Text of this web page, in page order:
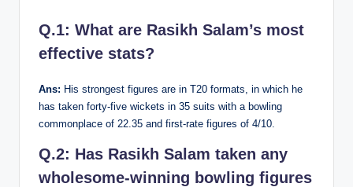
Q.1: What are Rasikh Salam’s most
effective stats?
Ans: His strongest figures are in T20 formats, in which he
has taken forty-five wickets in 35 suits with a bowling
commonplace of 22.35 and first-rate figures of 4/10.
Q.2: Has Rasikh Salam taken any
wholesome-winning bowling figures